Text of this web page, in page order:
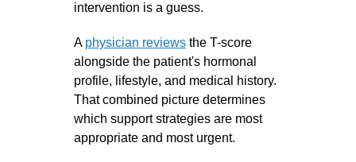
intervention is a guess.
A physician reviews the T-score
alongside the patient's hormonal
profile, lifestyle, and medical history.
That combined picture determines
which support strategies are most
appropriate and most urgent.